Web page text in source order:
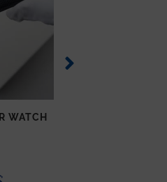
WATCH